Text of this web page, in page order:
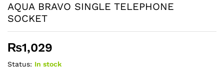
AQUA BRAVO SINGLE TELEPHONE
SOCKET
₨1,029
Status: In stock